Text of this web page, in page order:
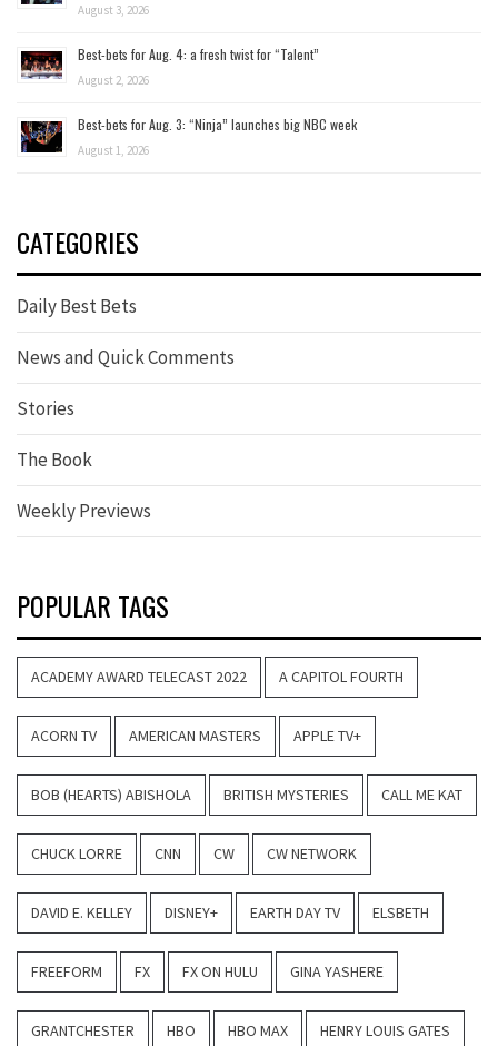
August 3, 2026
Best-bets for Aug. 4: a fresh twist for “Talent”
August 2, 2026
Best-bets for Aug. 3: “Ninja” launches big NBC week
August 1, 2026
CATEGORIES
Daily Best Bets
News and Quick Comments
Stories
The Book
Weekly Previews
POPULAR TAGS
ACADEMY AWARD TELECAST 2022 A CAPITOL FOURTH
ACORN TV AMERICAN MASTERS APPLE TV+
BOB (HEARTS) ABISHOLA BRITISH MYSTERIES CALL ME KAT
CHUCK LORRE CNN CW CW NETWORK
DAVID E. KELLEY DISNEY+ EARTH DAY TV ELSBETH
FREEFORM FX FX ON HULU GINA YASHERE
GRANTCHESTER HBO HBO MAX HENRY LOUIS GATES